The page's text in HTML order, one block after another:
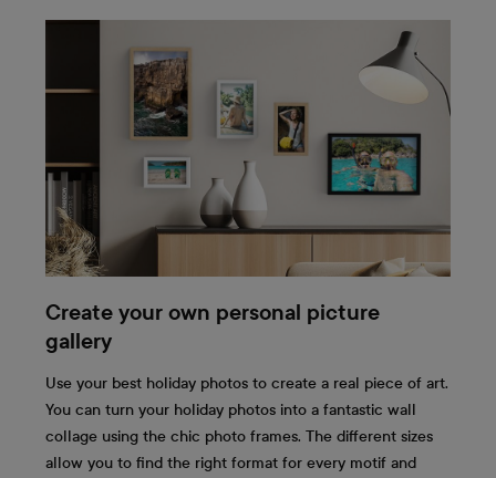
Create your own personal picture
gallery
Use your best holiday photos to create a real piece of art.
You can turn your holiday photos into a fantastic wall
collage using the chic photo frames. The different sizes
allow you to find the right format for every motif and